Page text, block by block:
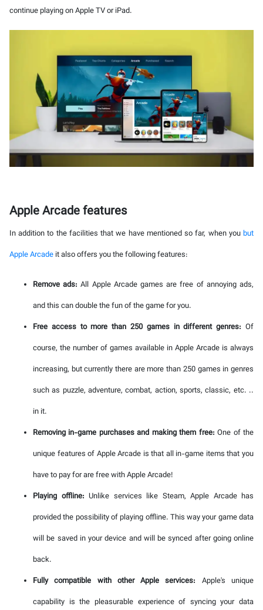
continue playing on Apple TV or iPad.
Apple Arcade features
In addition to the facilities that we have mentioned so far, when you but
Apple Arcade it also offers you the following features:
Remove ads: All Apple Arcade games are free of annoying ads,
and this can double the fun of the game for you.
Free access to more than 250 games in different genres: Of
course, the number of games available in Apple Arcade is always
increasing, but currently there are more than 250 games in genres
such as puzzle, adventure, combat, action, sports, classic, etc. ..
in it.
Removing in-game purchases and making them free: One of the
unique features of Apple Arcade is that all in-game items that you
have to pay for are free with Apple Arcade!
Playing offline: Unlike services like Steam, Apple Arcade has
provided the possibility of playing offline. This way your game data
will be saved in your device and will be synced after going online
back.
Fully compatible with other Apple services: Apple's unique
capability is the pleasurable experience of syncing your data